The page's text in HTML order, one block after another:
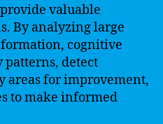
valuable
By analyzing large
cognitive
detect
areas for improvement,
to make informed